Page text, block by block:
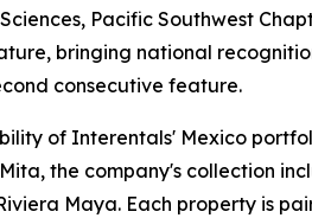
Pacific Southwest
bringing national
consecutive feature.
of Interentals' Mexico
the company's collection
Maya. Each property is